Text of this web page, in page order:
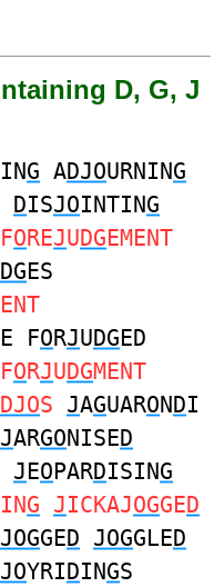
D, G, J
G ADJOURNING
DISJOINTING
FOREJUDGEMENT
DGES
E FORJUDGED
FORJUDGMENT
DJOS JAGUARONDI
JARGONISED
JEOPARDISING
G JICKAJOGGED
JOGGED JOGGLED
JOYRIDINGS